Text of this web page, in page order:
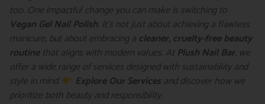
too. One impactful change you can make is switching to
Vegan Gel Nail Polish. It’s not just about achieving a flawless
manicure, but about embracing a cleaner, cruelty-free beauty
routinethat aligns with modern values. At Plush Nail Bar, we
offer a wide range of services designed with sustainability and
style in mind.
Explore Our Services and discover how we
prioritize both beauty and responsibility.